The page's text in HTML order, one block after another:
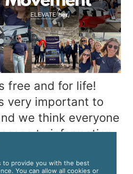
free and for life!
very important to
we think everyone
to information,
who will
their
to provide you with the best
You can allow all cookies or